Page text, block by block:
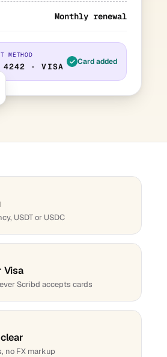
Monthly renewal
METHOD
4242 · VISA Card added
USDT or USDC
Visa
Scribd accepts cards
no FX markup